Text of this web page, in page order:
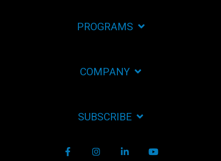
PROGRAMS
COMPANY
SUBSCRIBE
FacebookInstagram
LinkedIn